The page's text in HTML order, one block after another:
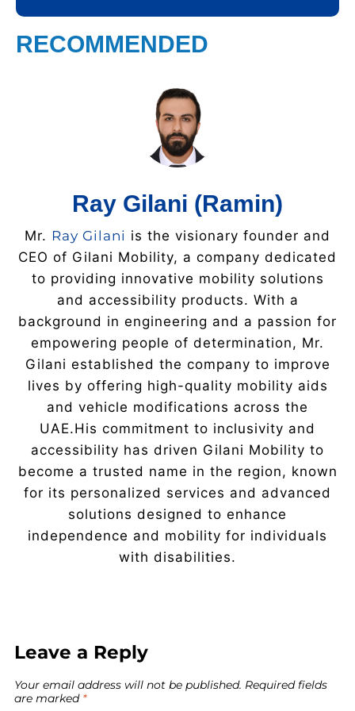
RECOMMENDED
Ray Gilani (Ramin)
Mr. Ray Gilani is the visionary founder and
CEO of Gilani Mobility, a company dedicated
to providing innovative mobility solutions
and accessibility products. With a
background in engineering and a passion for
empowering people of determination, Mr.
Gilani established the company to improve
lives by offering high-quality mobility aids
and vehicle modifications across the
UAE.His commitment to inclusivity and
accessibility has driven Gilani Mobility to
become a trusted name in the region, known
for its personalized services and advanced
solutions designed to enhance
independence and mobility for individuals
with disabilities.
Leave a Reply
Your email address will not be published. Required fields
are marked *